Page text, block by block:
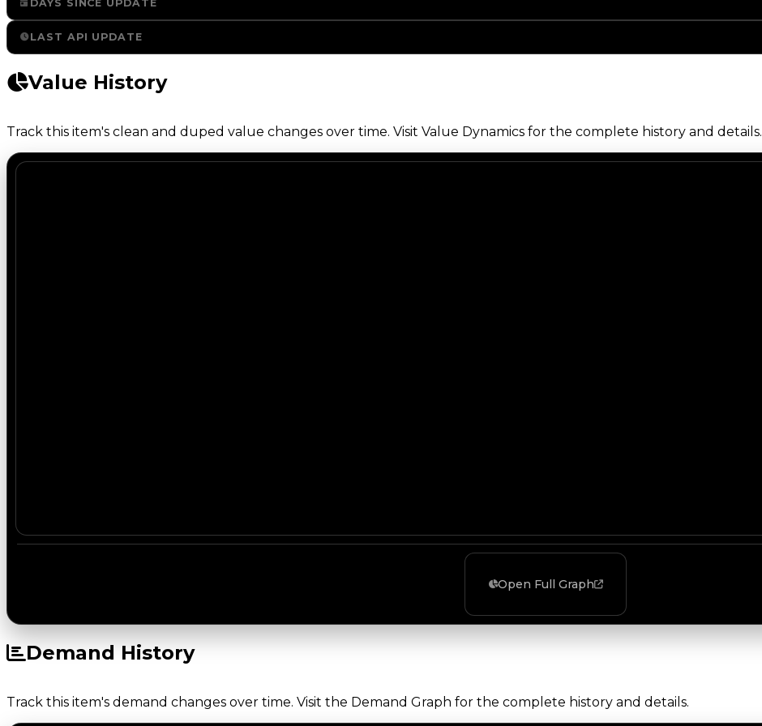
DAYS SINCE UPDATE
LAST API UPDATE
Value History
Track this item's clean and duped value changes over time. Visit Value Dynamics for the complete history and details.
Open Full Graph
Demand History
Track this item's demand changes over time. Visit the Demand Graph for the complete history and details.